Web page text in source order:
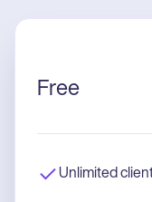
Free
Unlimited